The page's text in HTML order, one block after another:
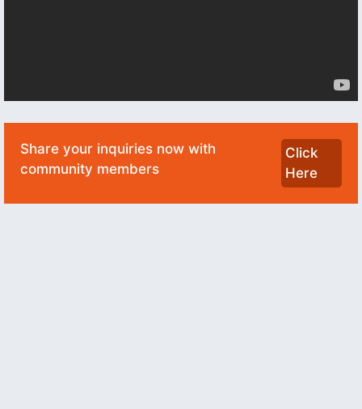
Share your inquiries now with
community members
Click
Here